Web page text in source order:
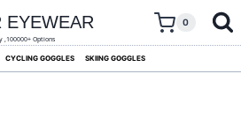
EYEWEAR
,100000+ Options
0
CYCLING GOGGLES SKIING GOGGLES